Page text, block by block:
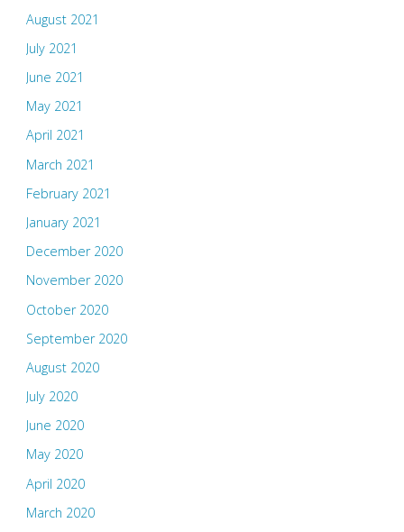
August 2021
July 2021
June 2021
May 2021
April 2021
March 2021
February 2021
January 2021
December 2020
November 2020
October 2020
September 2020
August 2020
July 2020
June 2020
May 2020
April 2020
March 2020